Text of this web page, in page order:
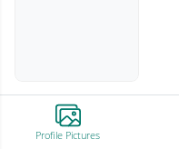
Profile Pictures